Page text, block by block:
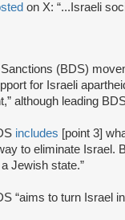
on X: “...Israeli
(BDS)
for Israeli
although leading
includes [point 3]
to eliminate Israel.
Jewish state.”
“aims to turn Israel